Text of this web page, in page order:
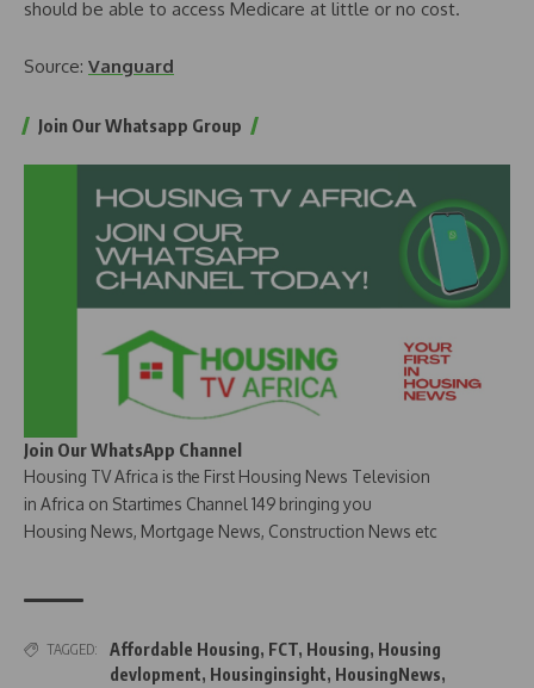
should be able to access Medicare at little or no cost.
Source: Vanguard
Join Our Whatsapp Group
Join Our WhatsApp Channel
Housing TV Africa is the First Housing News Television
in Africa on Startimes Channel 149 bringing you
Housing News, Mortgage News, Construction News etc
TAGGED: Affordable Housing, FCT, Housing, Housing
devlopment, Housinginsight, HousingNews,